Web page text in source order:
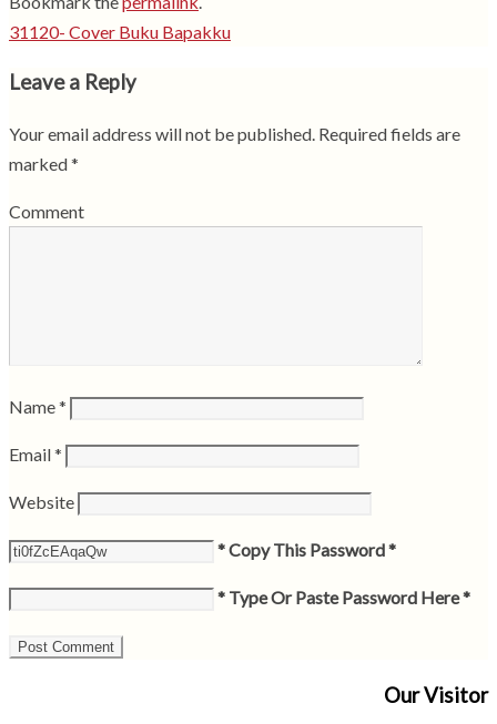
31120- Cover Buku Bapakku
Leave a Reply
Your email address will not be published. Required fields are
marked*
Comment
Name*
Email*
Website
* Copy This Password *
* Type Or Paste Password Here *
Our Visitor